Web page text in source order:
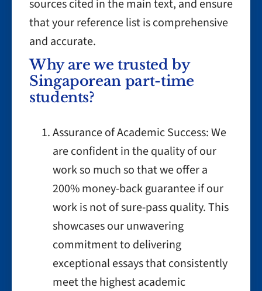
sources cited in the main text, and ensure
that your reference list is comprehensive
and accurate.
Why are we trusted by
Singaporean part-time
students?
Assurance of Academic Success: We
are confident in the quality of our
work so much so that we offer a
200% money-back guarantee if our
work is not of sure-pass quality. This
showcases our unwavering
commitment to delivering
exceptional essays that consistently
meet the highest academic